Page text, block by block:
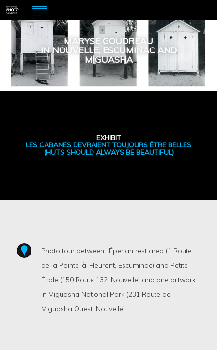
MARYSE GOUDREAU
IN NOUVELLE, ESCUMINAC AND
MIGUASHA
EXHIBIT
LES CABANES DEVRAIENT TOUJOURS ÊTRE BELLES
(HUTS SHOULD ALWAYS BE BEAUTIFUL)
Photo tour between l’Éperlan rest area (1 Route
de la Pointe-à-Fleurant, Escuminac) and Petite
École (150 Route 132, Nouvelle) and one artwork
in Miguasha National Park (231 Route de
Miguasha Ouest, Nouvelle)